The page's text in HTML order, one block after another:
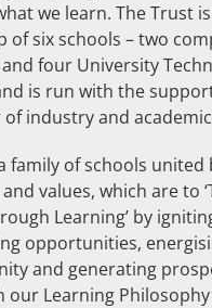
we learn. The Trust
of six schools – two
four University
is run with the
industry and
family of schools united
values, which are to
Learning’ by
opportunities,
and generating
our Learning